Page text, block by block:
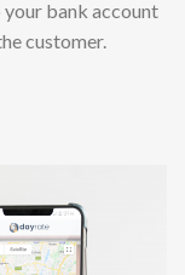
bank account
customer.